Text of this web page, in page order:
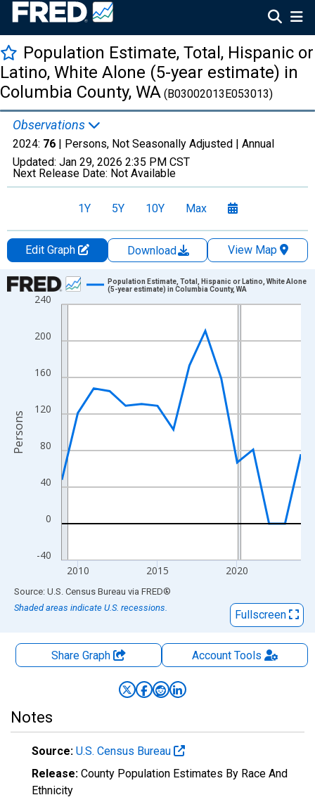
Population Estimate, Total, Hispanic or
Latino, White Alone (5-year estimate) in
Columbia County, WA (B03002013E053013)
Observations
2024: 76 | Persons, Not Seasonally Adjusted | Annual
Updated: Jan 29, 2026 2:35 PM CST
Next Release Date: Not Available
1Y 5Y 10Y Max
Edit Graph Download
View Map
Chart
Line chart with 16 data points.
The chart has 1 X axis displaying xAxis. Data ranges from
The chart has 2 Y axes displaying Persons and yAxisRight.
-40
0
40
80
120
160
200
240
2010 2015 2020
Population Estimate, Total, Hispanic or Latino, White Alone
(5-year estimate) in Columbia County, WA
Persons
End of interactive chart.
Source: U.S. Census Bureau via FRED®
Shaded areas indicate U.S. recessions.
Fullscreen
Share Graph AccountTools
Notes
Source: U.S. Census Bureau
Release: County Population Estimates By Race And
Ethnicity